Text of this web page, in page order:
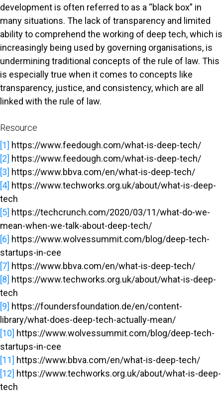
development is often referred to as a “black box” in
many situations. The lack of transparency and limited
ability to comprehend the working of deep tech, which is
increasingly being used by governing organisations, is
undermining traditional concepts of the rule of law. This
is especially true when it comes to concepts like
transparency, justice, and consistency, which are all
linked with the rule of law.
Resource
[1] https://www.feedough.com/what-is-deep-tech/
[2] https://www.feedough.com/what-is-deep-tech/
[3] https://www.bbva.com/en/what-is-deep-tech/
[4] https://www.techworks.org.uk/about/what-is-deep-
tech
[5] https://techcrunch.com/2020/03/11/what-do-we-
mean-when-we-talk-about-deep-tech/
[6] https://www.wolvessummit.com/blog/deep-tech-
startups-in-cee
[7] https://www.bbva.com/en/what-is-deep-tech/
[8] https://www.techworks.org.uk/about/what-is-deep-
tech
[9] https://foundersfoundation.de/en/content-
library/what-does-deep-tech-actually-mean/
[10] https://www.wolvessummit.com/blog/deep-tech-
startups-in-cee
[11] https://www.bbva.com/en/what-is-deep-tech/
[12] https://www.techworks.org.uk/about/what-is-deep-
tech